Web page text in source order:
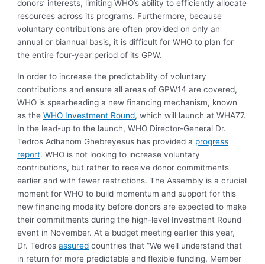
donors’ interests, limiting WHO’s ability to efficiently allocate
resources across its programs. Furthermore, because
voluntary contributions are often provided on only an
annual or biannual basis, it is difficult for WHO to plan for
the entire four-year period of its GPW.
In order to increase the predictability of voluntary
contributions and ensure all areas of GPW14 are covered,
WHO is spearheading a new financing mechanism, known
as theWHO Investment Round, which will launch at WHA77.
In the lead-up to the launch, WHO Director-General Dr.
Tedros Adhanom Ghebreyesus has provided a progress
report. WHO is not looking to increase voluntary
contributions, but rather to receive donor commitments
earlier and with fewer restrictions. The Assembly is a crucial
moment for WHO to build momentum and support for this
new financing modality before donors are expected to make
their commitments during the high-level Investment Round
event in November. At a budget meeting earlier this year,
Dr. Tedrosassured countries that “We well understand that
in return for more predictable and flexible funding, Member